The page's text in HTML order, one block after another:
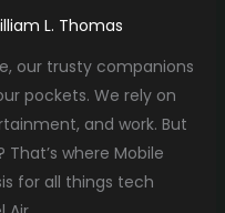
L. Thomas
our trusty companions
pockets. We rely on
and work. But
where Mobile
for all things tech